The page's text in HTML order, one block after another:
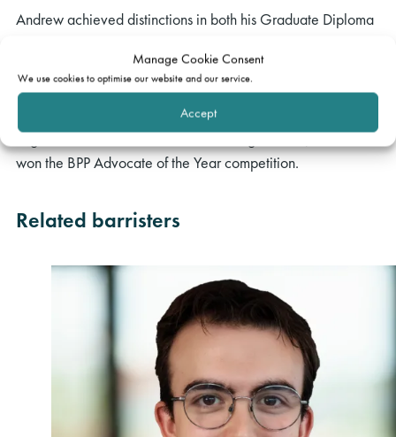
Manage Cookie Consent
We use cookies to optimise our website and our service.
Accept
Andrew achieved distinctions in both his Graduate Diploma
College of Advocacy, supported by an Exhibition and the
Clothier Scholarship from Inner Temple. Andrew obtained
prizes during his Bar Course for his performance in the civil
litigation and conference exams. During his GDL, Andrew
won the BPP Advocate of the Year competition.
Related barristers